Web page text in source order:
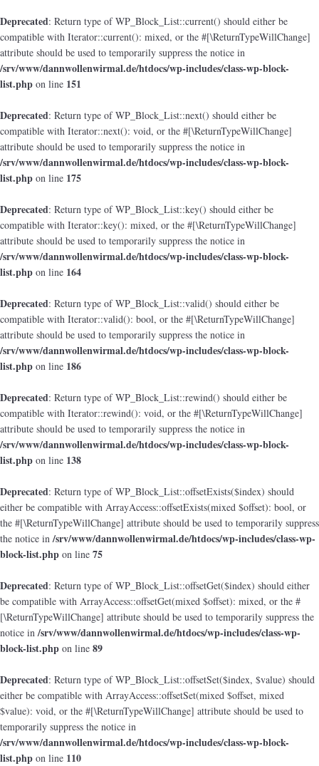
Deprecated: Return type of WP_Block_List::current() should either be
compatible with Iterator::current(): mixed, or the #[\ReturnTypeWillChange]
attribute should be used to temporarily suppress the notice in
/srv/www/dannwollenwirmal.de/htdocs/wp-includes/class-wp-block-
list.php on line 151
Deprecated: Return type of WP_Block_List::next() should either be
compatible with Iterator::next(): void, or the #[\ReturnTypeWillChange]
attribute should be used to temporarily suppress the notice in
/srv/www/dannwollenwirmal.de/htdocs/wp-includes/class-wp-block-
list.php on line 175
Deprecated: Return type of WP_Block_List::key() should either be
compatible with Iterator::key(): mixed, or the #[\ReturnTypeWillChange]
attribute should be used to temporarily suppress the notice in
/srv/www/dannwollenwirmal.de/htdocs/wp-includes/class-wp-block-
list.php on line 164
Deprecated: Return type of WP_Block_List::valid() should either be
compatible with Iterator::valid(): bool, or the #[\ReturnTypeWillChange]
attribute should be used to temporarily suppress the notice in
/srv/www/dannwollenwirmal.de/htdocs/wp-includes/class-wp-block-
list.php on line 186
Deprecated: Return type of WP_Block_List::rewind() should either be
compatible with Iterator::rewind(): void, or the #[\ReturnTypeWillChange]
attribute should be used to temporarily suppress the notice in
/srv/www/dannwollenwirmal.de/htdocs/wp-includes/class-wp-block-
list.php on line 138
Deprecated: Return type of WP_Block_List::offsetExists($index) should
either be compatible with ArrayAccess::offsetExists(mixed $offset): bool, or
the #[\ReturnTypeWillChange] attribute should be used to temporarily suppress
the notice in/srv/www/dannwollenwirmal.de/htdocs/wp-includes/class-wp-
block-list.php on line 75
Deprecated: Return type of WP_Block_List::offsetGet($index) should either
be compatible with ArrayAccess::offsetGet(mixed $offset): mixed, or the #
[\ReturnTypeWillChange] attribute should be used to temporarily suppress the
notice in/srv/www/dannwollenwirmal.de/htdocs/wp-includes/class-wp-
block-list.php on line 89
Deprecated: Return type of WP_Block_List::offsetSet($index, $value) should
either be compatible with ArrayAccess::offsetSet(mixed $offset, mixed
$value): void, or the #[\ReturnTypeWillChange] attribute should be used to
temporarily suppress the notice in
/srv/www/dannwollenwirmal.de/htdocs/wp-includes/class-wp-block-
list.php on line 110